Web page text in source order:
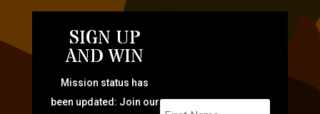
SIGN UP
AND WIN
Mission status has
been updated: Join our